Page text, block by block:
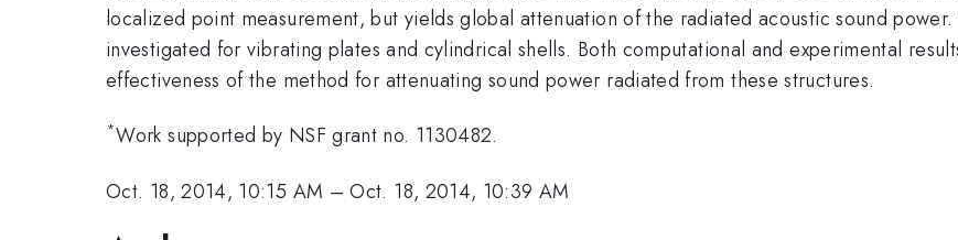
localized point measurement, but yields global attenuation of the radiated acoustic sound
investigated for vibrating plates and cylindrical shells. Both computational and experimental
effectiveness of the method for attenuating sound power radiated from these structures.
*Work supported by NSF grant no. 1130482.
Oct. 18, 2014, 10:15 AM –Oct. 18, 2014, 10:39 AM